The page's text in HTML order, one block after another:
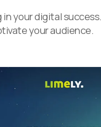
your digital
your audience.